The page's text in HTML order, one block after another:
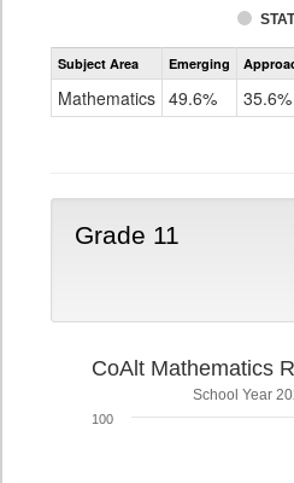
Subject Area Emerging
Mathematics 49.6% 35.6%
Grade 11
CoAlt Mathematics
School Year
100